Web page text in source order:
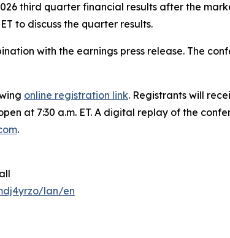
third quarter financial results after the
to discuss the quarter results.
with the earnings press release. The
online registration link. Registrants will
at 7:30 a.m. ET. A digital replay of the
.
lan/en